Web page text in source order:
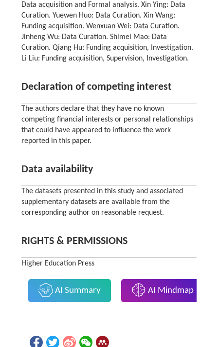
Data acquisition and Formal analysis. Xin Ying: Data
Curation. Yuewen Huo: Data Curation. Xin Wang:
Funding acquisition. Wenxuan Wei: Data Curation.
Jinheng Wu: Data Curation. Shimei Mao: Data
Curation. Qiang Hu: Funding acquisition, Investigation.
Li Liu: Funding acquisition, Supervision, Investigation.
Declaration of competing interest
The authors declare that they have no known
competing financial interests or personal relationships
that could have appeared to influence the work
reported in this paper.
Data availability
The datasets presented in this study and associated
supplementary datasets are available from the
corresponding author on reasonable request.
RIGHTS & PERMISSIONS
Higher Education Press
AI Summary AI Mindmap